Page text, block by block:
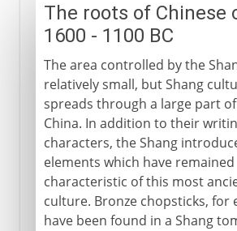
The roots of Chinese
1600 - 1100 BC
The area controlled by the
relatively small, but Shang
spreads through a large part
China. In addition to their
characters, the Shang
elements which have remained
characteristic of this most
culture. Bronze chopsticks, for
have been found in a Shang